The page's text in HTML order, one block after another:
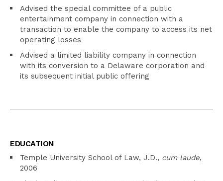
Advised the special committee of a public
entertainment company in connection with a
transaction to enable the company to access its net
operating losses
Advised a limited liability company in connection
with its conversion to a Delaware corporation and
its subsequent initial public offering
EDUCATION
Temple University School of Law, J.D., cum laude,
2006